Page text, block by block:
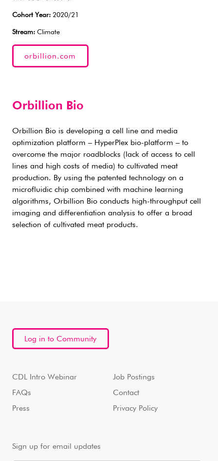
Cohort Year: 2020/21
Stream: Climate
orbillion.com
Orbillion Bio
Orbillion Bio is developing a cell line and media
optimization platform – HyperPlex bio-platform – to
overcome the major roadblocks (lack of access to cell
lines and high costs of media) to cultivated meat
production. By using the patented technology on a
microfluidic chip combined with machine learning
algorithms, Orbillion Bio conducts high-throughput cell
imaging and differentiation analysis to offer a broad
selection of cultivated meat products.
Log in to Community
CDL Intro Webinar
FAQs
Press
Job Postings
Contact
Privacy Policy
Sign up for email updates